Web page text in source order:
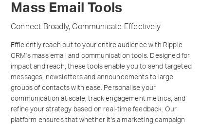
Mass Email Tools
Connect Broadly, Communicate Effectively
Efficiently reach out to your entire audience with Ripple
CRM's mass email and communication tools. Designed for
impact and reach, these tools enable you to send targeted
messages, newsletters and announcements to large
groups of contacts with ease. Personalise your
communication at scale, track engagement metrics, and
refine your strategy based on real-time feedback. Our
platform ensures that whether it's a marketing campaign